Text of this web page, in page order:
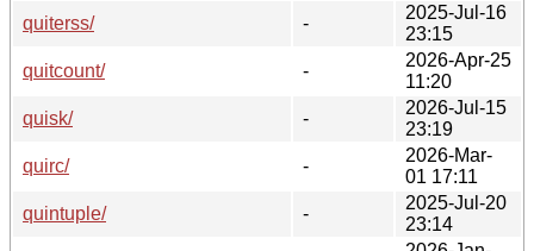
quiterss/
-
2025-Jul-16
23:15
quitcount/
-
2026-Apr-25
11:20
quisk/
-
2026-Jul-15
23:19
quirc/
-
2026-Mar-
01 17:11
quintuple/
-
2025-Jul-20
23:14